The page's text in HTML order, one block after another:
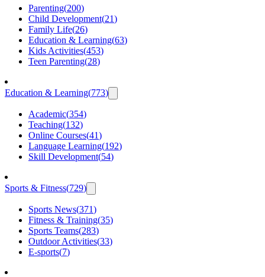
Parenting(200)
Child Development(21)
Family Life(26)
Education & Learning(63)
Kids Activities(453)
Teen Parenting(28)
Education & Learning(773)
Academic(354)
Teaching(132)
Online Courses(41)
Language Learning(192)
Skill Development(54)
Sports & Fitness(729)
Sports News(371)
Fitness & Training(35)
Sports Teams(283)
Outdoor Activities(33)
E-sports(7)